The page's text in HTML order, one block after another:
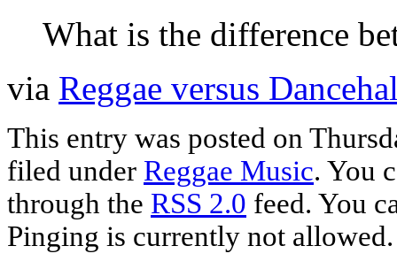
What is the difference
via Reggae versus
This entry was posted on
filed under Reggae Music. You
through the RSS 2.0 feed. You
Pinging is currently not allowed.